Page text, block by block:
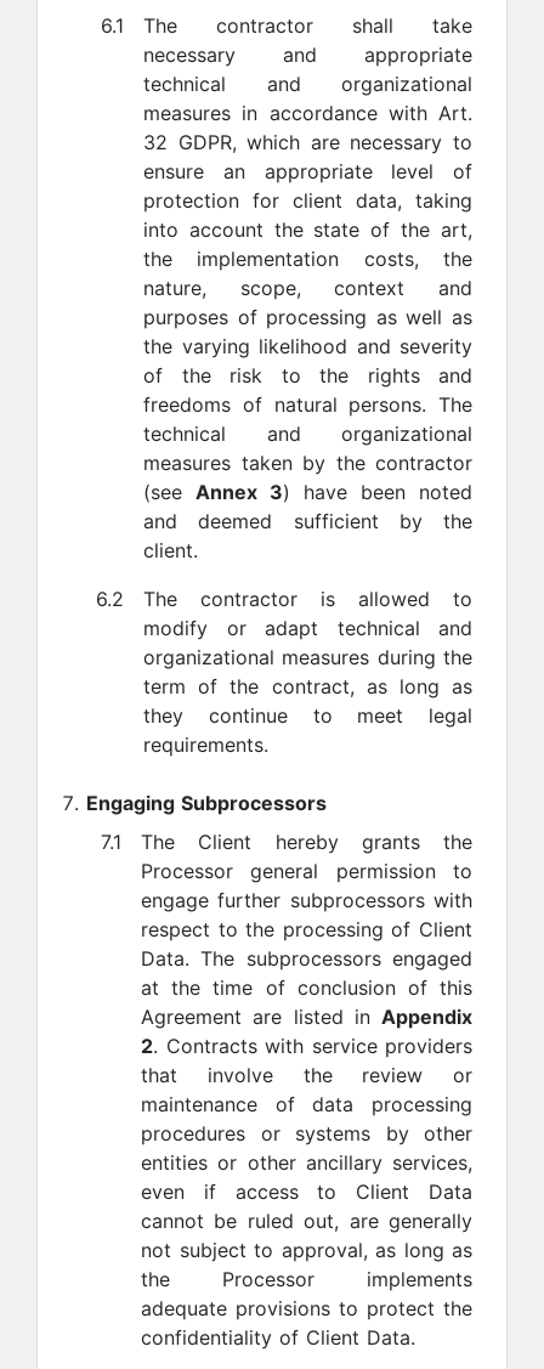
6.1
The contractor shall take
necessary and appropriate
technical and organizational
measures in accordance with Art.
32 GDPR, which are necessary to
ensure an appropriate level of
protection for client data, taking
into account the state of the art,
the implementation costs, the
nature, scope, context and
purposes of processing as well as
the varying likelihood and severity
of the risk to the rights and
freedoms of natural persons. The
technical and organizational
measures taken by the contractor
(see Annex 3) have been noted
and deemed sufficient by the
client.
6.2
The contractor is allowed to
modify or adapt technical and
organizational measures during the
term of the contract, as long as
they continue to meet legal
requirements.
Engaging Subprocessors
7.1
The Client hereby grants the
Processor general permission to
engage further subprocessors with
respect to the processing of Client
Data. The subprocessors engaged
at the time of conclusion of this
Agreement are listed in Appendix
2. Contracts with service providers
that involve the review or
maintenance of data processing
procedures or systems by other
entities or other ancillary services,
even if access to Client Data
cannot be ruled out, are generally
not subject to approval, as long as
the Processor implements
adequate provisions to protect the
confidentiality of Client Data.